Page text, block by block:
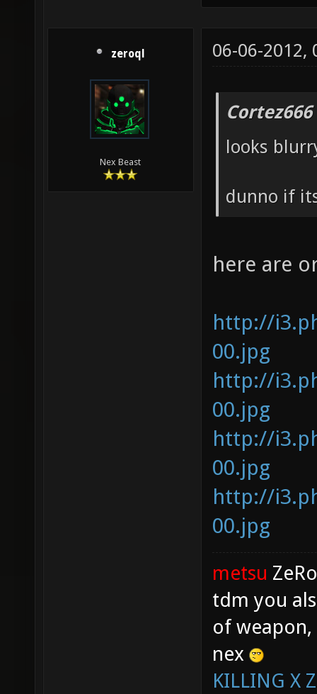
zeroql
Nex Beast
06-06-2012,
looks
dunno if
here are
http://
00.jpg
http://
00.jpg
http://
00.jpg
http://
00.jpg
metsu
tdm you
of weapon,
nex
KILLING X